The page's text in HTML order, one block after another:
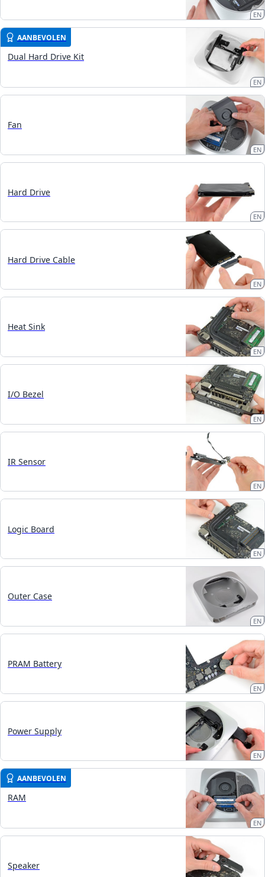
EN
AANBEVOLEN
Dual Hard Drive Kit
EN
Fan
EN
Hard Drive
EN
Hard Drive Cable
EN
Heat Sink
EN
I/O Bezel
EN
IR Sensor
EN
Logic Board
EN
Outer Case
EN
PRAM Battery
EN
Power Supply
EN
AANBEVOLEN
RAM
EN
Speaker